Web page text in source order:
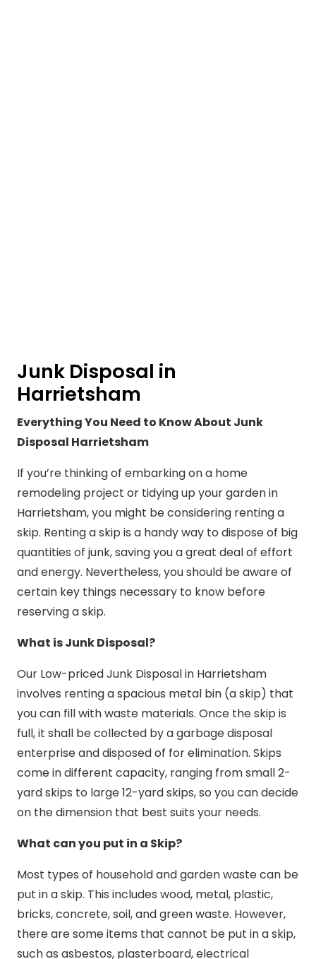
Junk Disposal in
Harrietsham
Everything You Need to Know About Junk
Disposal Harrietsham
If you’re thinking of embarking on a home
remodeling project or tidying up your garden in
Harrietsham, you might be considering renting a
skip. Renting a skip is a handy way to dispose of big
quantities of junk, saving you a great deal of effort
and energy. Nevertheless, you should be aware of
certain key things necessary to know before
reserving a skip.
What is Junk Disposal?
Our Low-priced Junk Disposal in Harrietsham
involves renting a spacious metal bin (a skip) that
you can fill with waste materials. Once the skip is
full, it shall be collected by a garbage disposal
enterprise and disposed of for elimination. Skips
come in different capacity, ranging from small 2-
yard skips to large 12-yard skips, so you can decide
on the dimension that best suits your needs.
What can you put in a Skip?
Most types of household and garden waste can be
put in a skip. This includes wood, metal, plastic,
bricks, concrete, soil, and green waste. However,
there are some items that cannot be put in a skip,
such as asbestos, plasterboard, electrical